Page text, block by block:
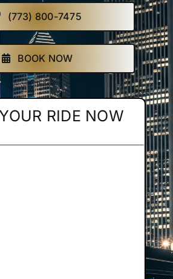
Affiliate
Get a Quote
Areas
(773) 800-7475
BOOK NOW
RIDE NOW